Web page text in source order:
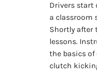
Drivers start
a classroom
Shortly after
lessons.
the basics
clutch